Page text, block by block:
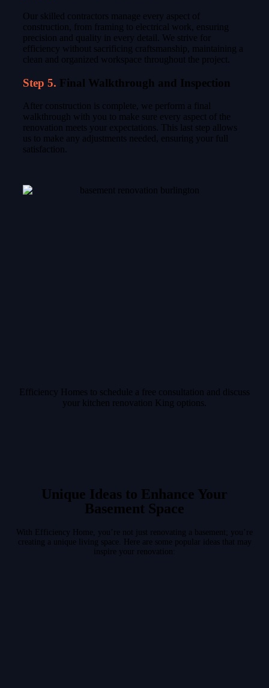
Our skilled contractors manage every aspect of
construction, from framing to electrical work, ensuring
precision and quality in every detail. We strive for
efficiency without sacrificing craftsmanship, maintaining a
clean and organized workspace throughout the project.
Step 5. Final Walkthrough and Inspection
After construction is complete, we perform a final
walkthrough with you to make sure every aspect of the
renovation meets your expectations. This last step allows
us to make any adjustments needed, ensuring your full
satisfaction.
Efficiency Homes to schedule a free consultation and discuss
your kitchen renovation King options.
Unique Ideas to Enhance Your
Basement Space
With Efficiency Home, you’re not just renovating a basement; you’re
creating a unique living space. Here are some popular ideas that may
inspire your renovation: